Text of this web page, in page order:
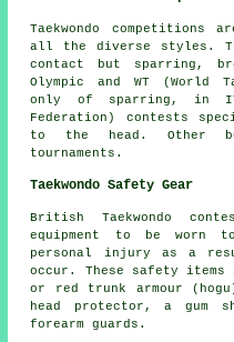
Taekwondo competitions
all the diverse styles.
contact but sparring,
Olympic and WT (World
only of sparring , in
Federation) contests
to the head. Other
tournaments.
Taekwondo Safety Gear
British Taekwondo
equipment to be worn
personal injury as a
occur. These safety
or red trunk armour
head protector, a gum
forearm guards.